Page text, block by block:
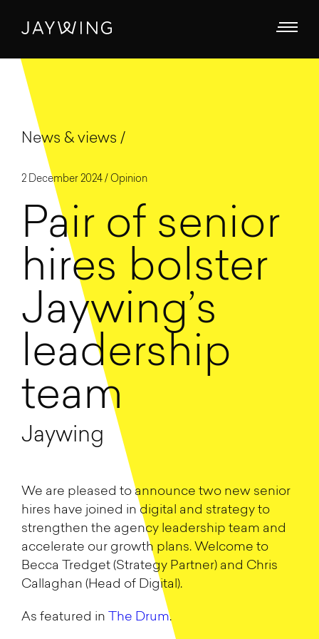
News & views
2 December 2024 / Opinion
Pair of senior
hires bolster
Jaywing’s
leadership
team
Jaywing
We are pleased to announce two new senior
hires have joined in digital and strategy to
strengthen the agency leadership team and
accelerate our growth plans. Welcome to
Becca Tredget (Strategy Partner) and Chris
Callaghan (Head of Digital).
As featured in The Drum.